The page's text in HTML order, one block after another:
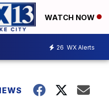
WATCH NOW
26 WX Alerts